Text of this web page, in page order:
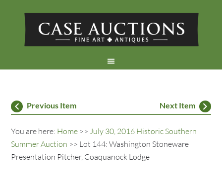
Previous Item Next Item
You are here: Home >>July 30, 2016 Historic Southern
Summer Auction >> Lot 144: Washington Stoneware
Presentation Pitcher, Coaquanock Lodge